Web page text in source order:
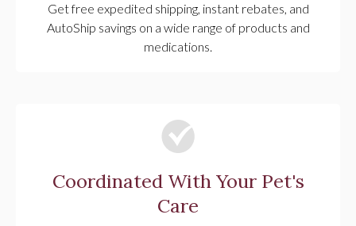
Get free expedited shipping, instant rebates, and
AutoShip savings on a wide range of products and
medications.
Coordinated With Your Pet's
Care